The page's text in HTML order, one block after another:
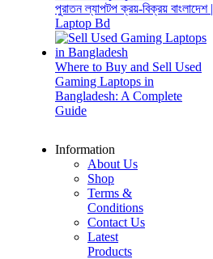
পুরাতন ল্যাপটপ ক্রয়-বিক্রয় বাংলাদেশ |
Laptop Bd
Where to Buy and Sell Used
Gaming Laptops in
Bangladesh: A Complete
Guide
Information
About Us
Shop
Terms &
Conditions
Contact Us
Latest
Products